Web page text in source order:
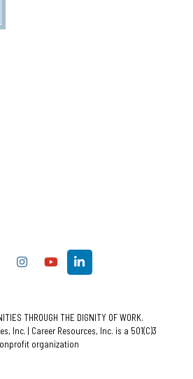
THROUGH THE DIGNITY OF WORK.
Inc. | Career Resources, Inc. is a 501(C)3
organization